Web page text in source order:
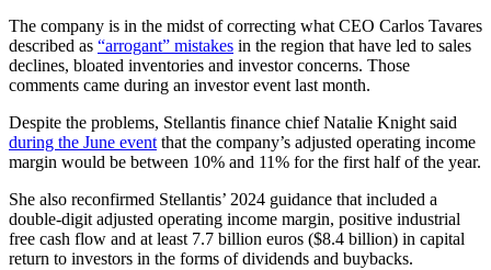
The company is in the midst of correcting what CEO Carlos Tavares
described as “arrogant” mistakes in the region that have led to sales
declines, bloated inventories and investor concerns. Those
comments came during an investor event last month.
Despite the problems, Stellantis finance chief Natalie Knight said
during the June event that the company’s adjusted operating income
margin would be between 10% and 11% for the first half of the year.
She also reconfirmed Stellantis’ 2024 guidance that included a
double-digit adjusted operating income margin, positive industrial
free cash flow and at least 7.7 billion euros ($8.4 billion) in capital
return to investors in the forms of dividends and buybacks.